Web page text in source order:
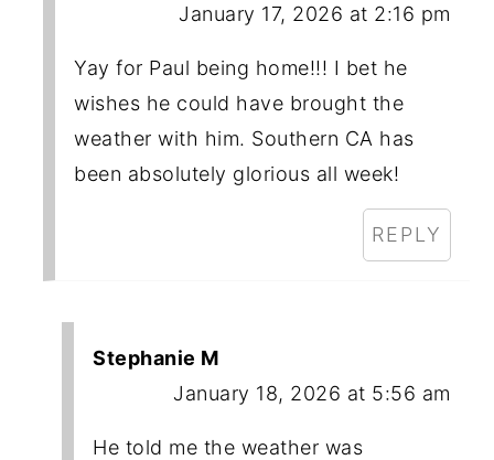
January 17, 2026 at 2:16 pm
Yay for Paul being home!!! I bet he
wishes he could have brought the
weather with him. Southern CA has
been absolutely glorious all week!
REPLY
Stephanie M
January 18, 2026 at 5:56 am
He told me the weather was